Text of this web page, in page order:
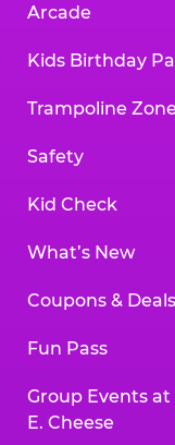
Arcade
Kids Birthday
Trampoline Zone
Safety
Kid Check
What’s New
Coupons & Deals
Fun Pass
Group Events
E. Cheese